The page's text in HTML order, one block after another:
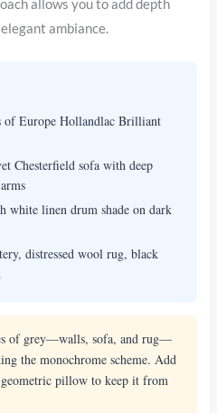
allows you to add depth
ambiance.
of Europe Hollandlac Brilliant
Chesterfield sofa with deep
white linen drum shade on dark
distressed wool rug, black
of grey—walls, sofa, and rug—
the monochrome scheme. Add
pillow to keep it from